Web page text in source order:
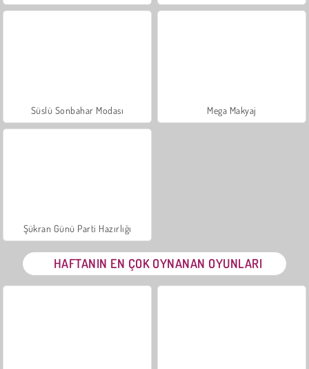
Süslü Sonbahar Modası Mega Makyaj
Şükran Günü Parti Hazırlığı
HAFTANIN EN ÇOK OYNANAN OYUNLARI